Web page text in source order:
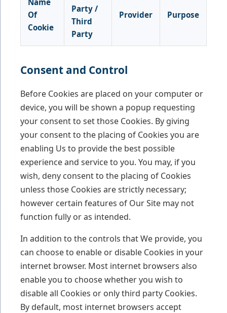
Of
Cookie
Party /
Third
Party
Provider Purpose
Consent and Control
Before Cookies are placed on your computer or
device, you will be shown a popup requesting
your consent to set those Cookies. By giving
your consent to the placing of Cookies you are
enabling Us to provide the best possible
experience and service to you. You may, if you
wish, deny consent to the placing of Cookies
unless those Cookies are strictly necessary;
however certain features of Our Site may not
function fully or as intended.
In addition to the controls that We provide, you
can choose to enable or disable Cookies in your
internet browser. Most internet browsers also
enable you to choose whether you wish to
disable all Cookies or only third party Cookies.
By default, most internet browsers accept